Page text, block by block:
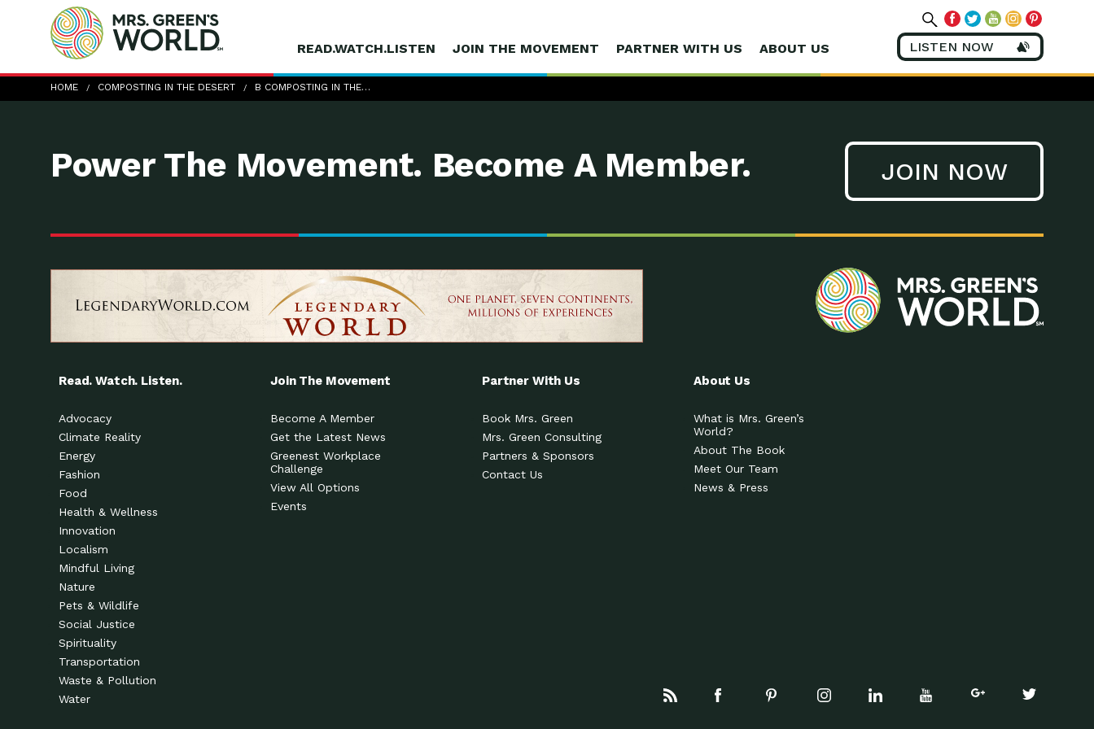
READ.WATCH.LISTEN JOIN THE MOVEMENT PARTNER WITH US ABOUT US LISTEN NOW
HOME COMPOSTING IN THE DESERT B COMPOSTING IN THE…
b-Composting-in-the-Desert_food-waste-compost
Power The Movement. Become A Member. JOIN NOW
Read. Watch. Listen.
Advocacy
Climate Reality
Energy
Fashion
Food
Health & Wellness
Innovation
Localism
Mindful Living
Nature
Pets & Wildlife
Social Justice
Spirituality
Transportation
Waste & Pollution
Water
Join The Movement
Become A Member
Get the Latest News
Greenest Workplace
Challenge
View All Options
Events
Partner With Us
Book Mrs. Green
Mrs. Green Consulting
Partners & Sponsors
Contact Us
About Us
What is Mrs. Green’s
World?
About The Book
Meet Our Team
News & Press